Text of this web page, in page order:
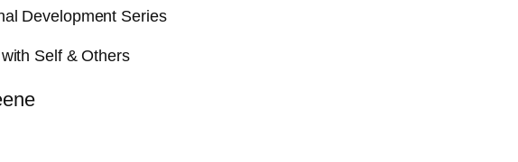
Development Series
Self & Others